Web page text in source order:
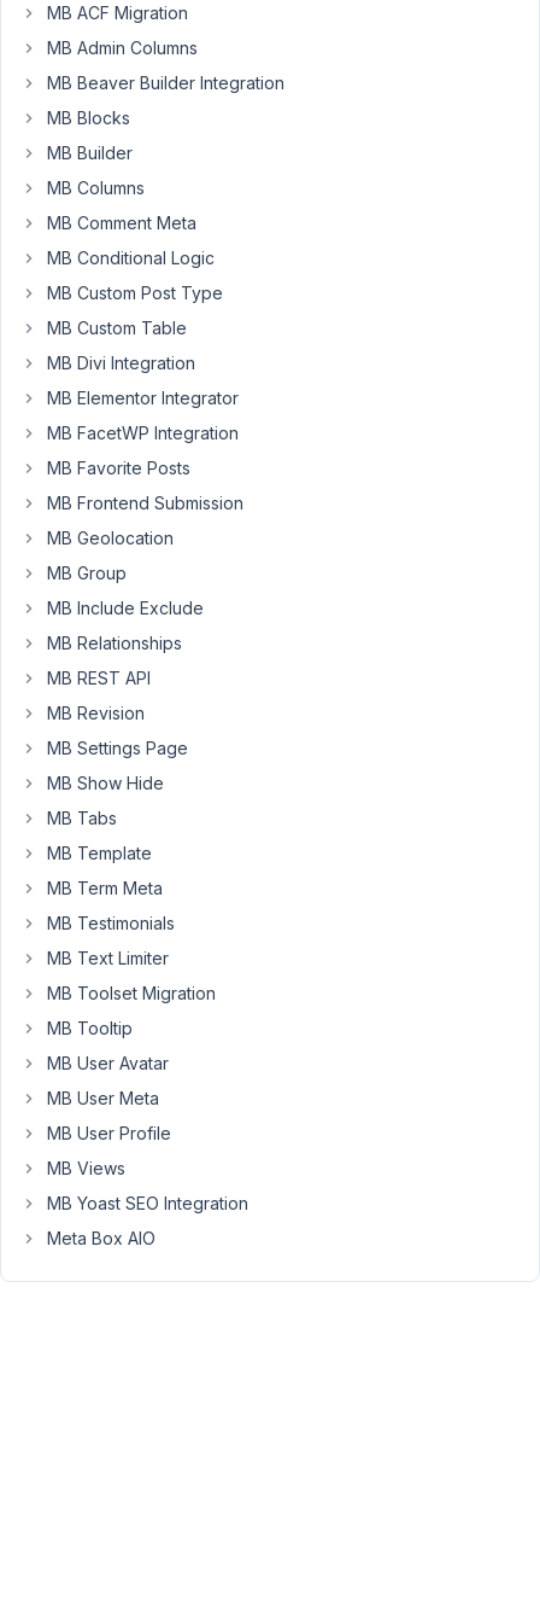
create
a
that
connected
users
download,
upload,
and
folders.
the
best
method
thinked
using
the
frontend
custom
type
One
one
'folder'
//
custom
files
fields
each
posts.
MB ACF Migration
MB Admin Columns
MB Beaver Builder Integration
MB Blocks
MB Builder
MB Columns
MB Comment Meta
MB Conditional Logic
MB Custom Post Type
MB Custom Table
MB Divi Integration
MB Elementor Integrator
MB FacetWP Integration
MB Favorite Posts
MB Frontend Submission
MB Geolocation
MB Group
MB Include Exclude
MB Relationships
MB REST API
MB Revision
MB Settings Page
MB Show Hide
MB Tabs
MB Template
MB Term Meta
MB Testimonials
MB Text Limiter
MB Toolset Migration
MB Tooltip
MB User Avatar
MB User Meta
MB User Profile
MB Views
MB Yoast SEO Integration
Meta Box AIO